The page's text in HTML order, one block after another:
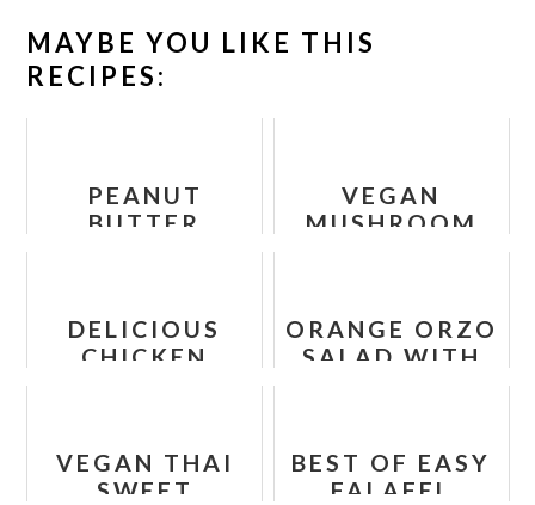
MAYBE YOU LIKE THIS
RECIPES:
PEANUT
BUTTER
VEGAN
MUSHROOM
DELICIOUS
CHICKEN
ORANGE ORZO
SALAD WITH
VEGAN THAI
SWEET
BEST OF EASY
FALAFEL